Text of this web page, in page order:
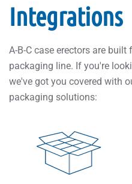
Integrations
A-B-C case erectors are
packaging line. If you're
we've got you covered with
packaging solutions: